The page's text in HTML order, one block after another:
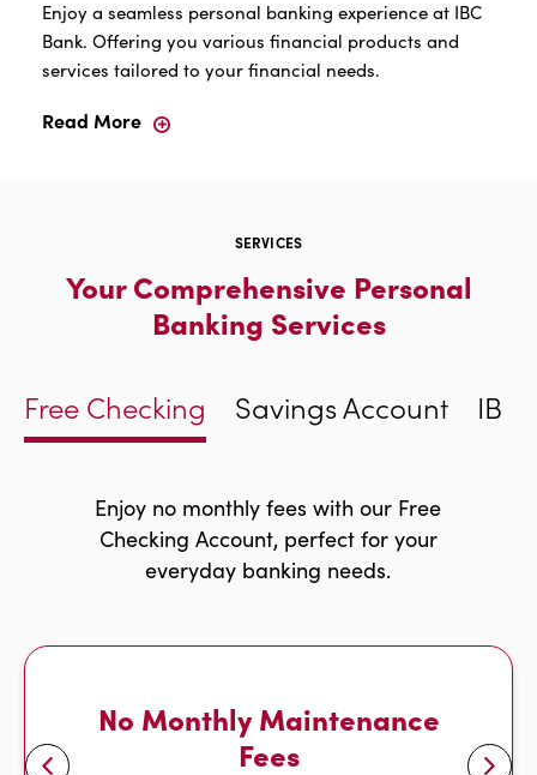
Enjoy a seamless personal banking experience at IBC
Bank. Offering you various financial products and
services tailored to your financial needs.
Read More
SERVICES
Your Comprehensive Personal
Banking Services
Free Checking Savings Account IBC
Enjoy no monthly fees with our Free
Checking Account, perfect for your
everyday banking needs.
No Monthly Maintenance
Fees